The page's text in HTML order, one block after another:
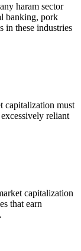
haram sector
banking, pork
in these industries
capitalization must
reliant
capitalization
that earn